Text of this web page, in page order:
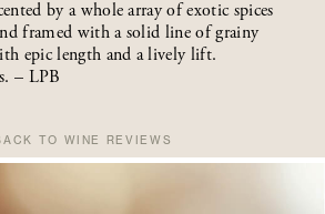
by a whole array of exotic spices
framed with a solid line of grainy
epic length and a lively lift.
– LPB
TO WINE REVIEWS